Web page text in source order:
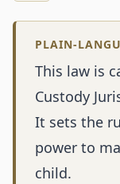
PLAIN-
This law is
Custody
It sets the
power to
child.